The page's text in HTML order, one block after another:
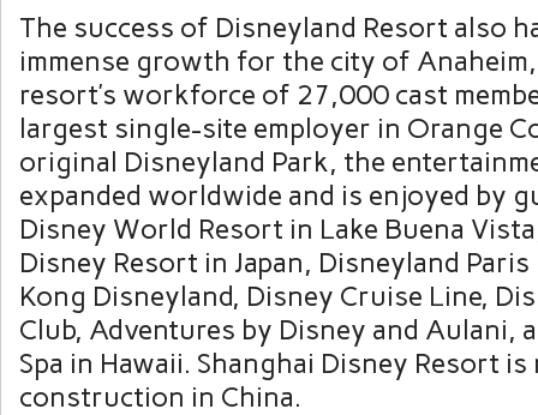
The success of Disneyland Resort also
immense growth for the city of
resort’s workforce of 27,000 cast
largest single-site employer in Orange
original Disneyland Park, the
expanded worldwide and is enjoyed by
Disney World Resort in Lake Buena
Disney Resort in Japan, Disneyland
Kong Disneyland, Disney Cruise Line,
Club, Adventures by Disney and Aulani,
Spa in Hawaii. Shanghai Disney Resort
construction in China.